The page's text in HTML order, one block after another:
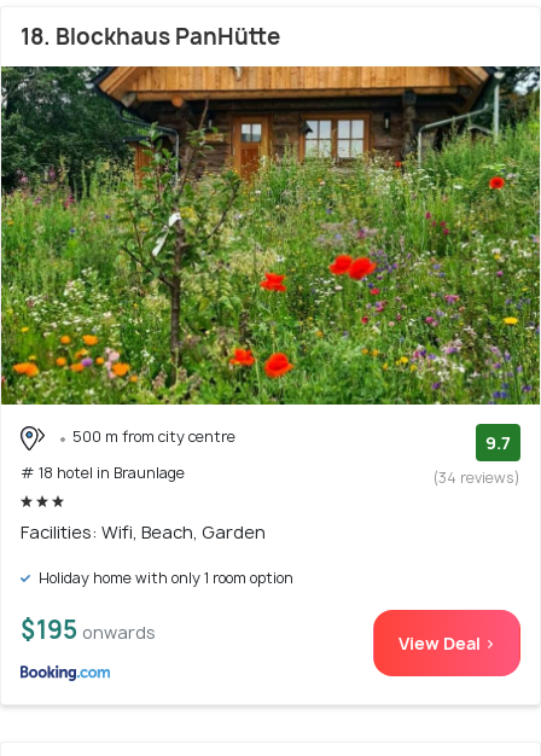
18. Blockhaus PanHütte
500 m from city centre
# 18 hotel in Braunlage
9.7
(34 reviews)
Facilities: Wifi, Beach, Garden
Holiday home with only 1 room option
$195 onwards View Deal >